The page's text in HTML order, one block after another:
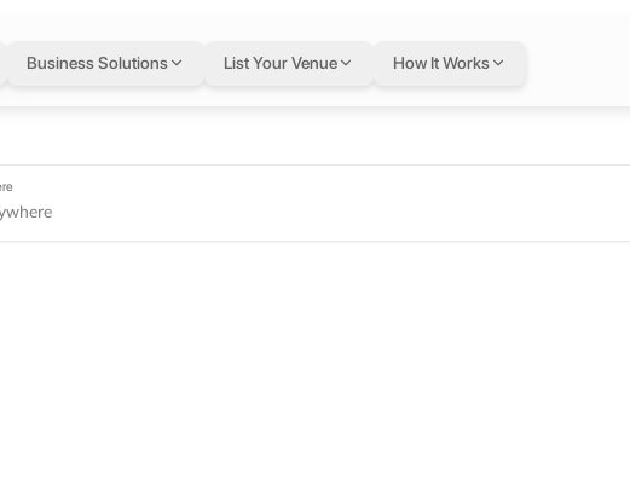
Business Solutions List Your Venue How It Works